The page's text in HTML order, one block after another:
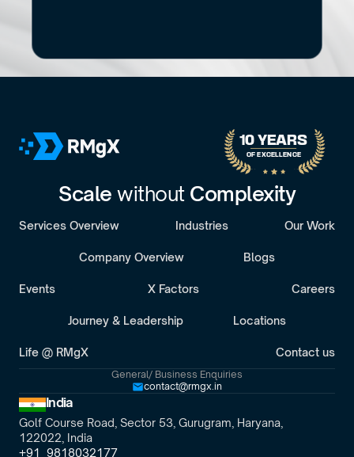
30-minute call with a senior engagement lead. We’ll discuss your
10 YEARS
OF EXCELLENCE
Scale without Complexity
Services Overview Industries Our Work
Events X Factors Careers
Life @ RMgX Contact us
Journey & Leadership Locations
Company Overview Blogs
General/ Business Enquiries
contact@rmgx.in
India
Golf Course Road, Sector 53, Gurugram, Haryana,
122022, India
+91  9818032177